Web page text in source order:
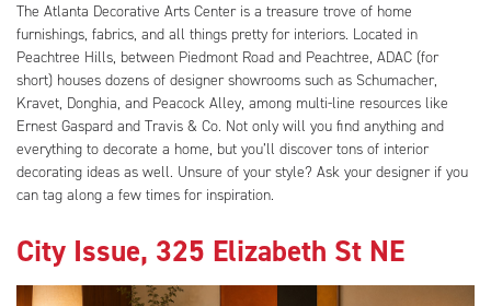
The Atlanta Decorative Arts Center is a treasure trove of home
furnishings, fabrics, and all things pretty for interiors. Located in
Peachtree Hills, between Piedmont Road and Peachtree, ADAC (for
short) houses dozens of designer showrooms such as Schumacher,
Kravet, Donghia, and Peacock Alley, among multi-line resources like
Ernest Gaspard and Travis & Co. Not only will you find anything and
everything to decorate a home, but you’ll discover tons of interior
decorating ideas as well. Unsure of your style? Ask your designer if you
can tag along a few times for inspiration.
City Issue, 325 Elizabeth St NE